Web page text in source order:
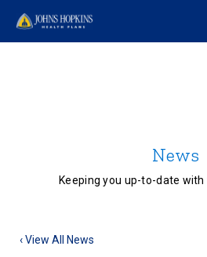
News
Keeping you up-to-date with
‹ View All News